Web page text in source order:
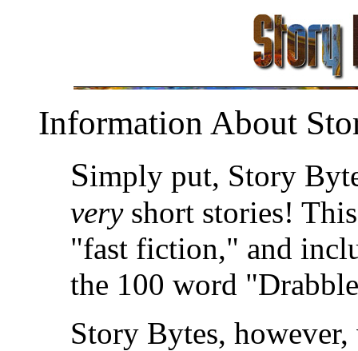
Information About
Simply put, Story
veryshort stories!
"fast fiction," and
the 100 word
Story Bytes,